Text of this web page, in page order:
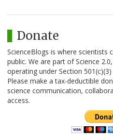
Donate
ScienceBlogs is where scientists
public. We are part of Science
operating under Section
Please make a tax-deductible
science communication,
access.